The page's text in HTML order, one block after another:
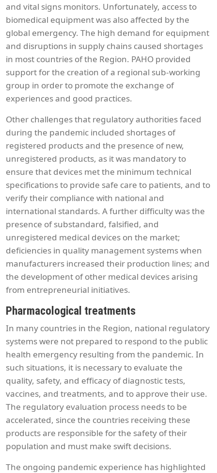
and vital signs monitors. Unfortunately, access to
biomedical equipment was also affected by the
global emergency. The high demand for equipment
and disruptions in supply chains caused shortages
in most countries of the Region. PAHO provided
support for the creation of a regional sub-working
group in order to promote the exchange of
experiences and good practices.
Other challenges that regulatory authorities faced
during the pandemic included shortages of
registered products and the presence of new,
unregistered products, as it was mandatory to
ensure that devices met the minimum technical
specifications to provide safe care to patients, and to
verify their compliance with national and
international standards. A further difficulty was the
presence of substandard, falsified, and
unregistered medical devices on the market;
deficiencies in quality management systems when
manufacturers increased their production lines; and
the development of other medical devices arising
from entrepreneurial initiatives.
Pharmacological treatments
In many countries in the Region, national regulatory
systems were not prepared to respond to the public
health emergency resulting from the pandemic. In
such situations, it is necessary to evaluate the
quality, safety, and efficacy of diagnostic tests,
vaccines, and treatments, and to approve their use.
The regulatory evaluation process needs to be
accelerated, since the countries receiving these
products are responsible for the safety of their
population and must make swift decisions.
The ongoing pandemic experience has highlighted